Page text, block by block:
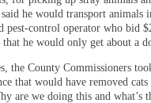
he would transport animals
pest-control operator who bid
that he would only get about a
the County Commissioners
that would have removed
are we doing this and